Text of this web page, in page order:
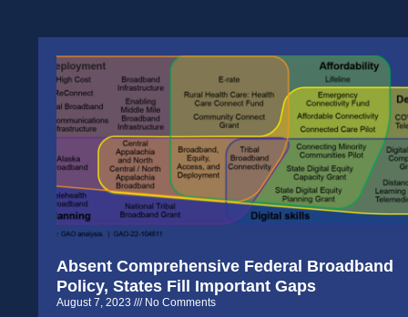
Absent Comprehensive Federal Broadband
Policy, States Fill Important Gaps
August 7, 2023 No Comments